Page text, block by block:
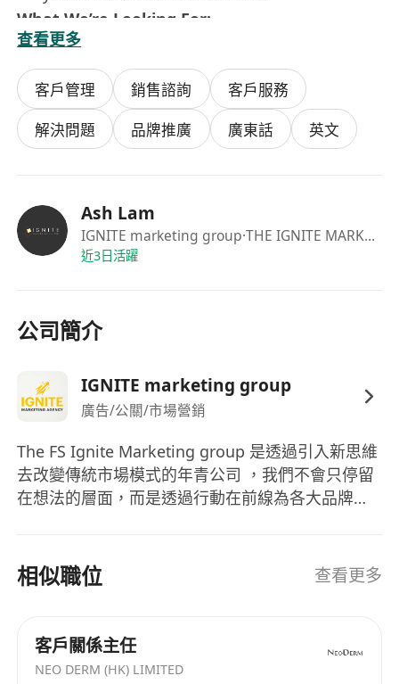
What We’re Looking For:
A Diploma or Degree in any field.
A preference for active, "out-of-office" work
environments.
Strong organisational and problem-solving
abilities.
What’s In It For You?
Expert Mentorship:Structured 1-on-1
training covering marketing theory and
Financial Rewards:
performance bonuses and a rewarding
Global Perspective:Opportunities for
business travel to expand your professional
horizons.
Ready to grow? Apply now and join our
creative squad!
查看更多
客戶管理 銷售諮詢
客戶服務
解決問題
品牌推廣 廣東話 英文
Ash Lam
IGNITE marketing group·THE IGNITE MARKETING GROUP LIMITED
近3日活躍
公司簡介
IGNITE marketing group
廣告/公關/市場營銷
The FS Ignite Marketing group 是透過引入新思維
去改變傳統市場模式的年青公司 ，我們不會只停留
在想法的層面，而是透過行動在前線為各大品牌爭
相似職位 查看更多
客戶關係主任
NEO DERM (HK) LIMITED